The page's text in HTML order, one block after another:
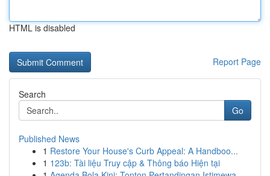
HTML is disabled
Report Page
Search
Go
Published News
1 Restore Your House's Curb Appeal: A Handboo...
1 123b: Tài liệu Truy cập & Thông báo Hiện tại